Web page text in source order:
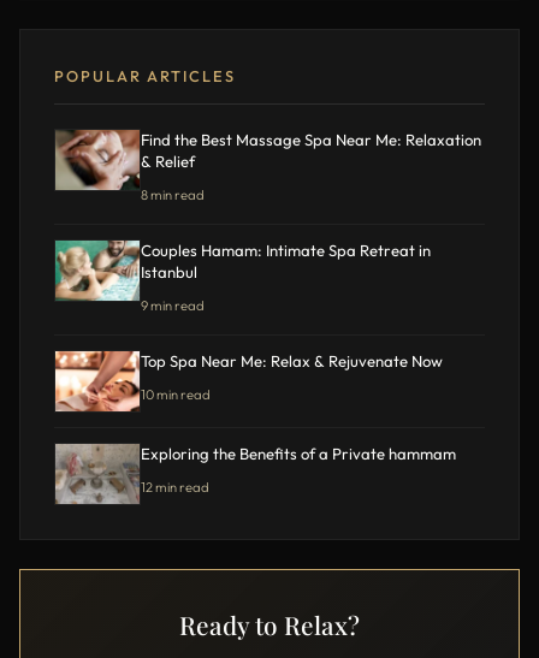
POPULAR ARTICLES
Find the Best Massage Spa Near Me: Relaxation
& Relief
8 min read
Couples Hamam: Intimate Spa Retreat in
Istanbul
9 min read
Top Spa Near Me: Relax & Rejuvenate Now
10 min read
Exploring the Benefits of a Private hammam
12 min read
Ready to Relax?